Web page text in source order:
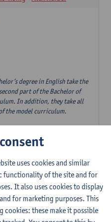
degree in English take the
part of the Bachelor of
In addition, they take all
the model curriculum.
Literature
Text Production for
uses cookies and similar
functionality of the site and for
It also uses cookies to display
for marketing purposes. This
cookies: these make it possible